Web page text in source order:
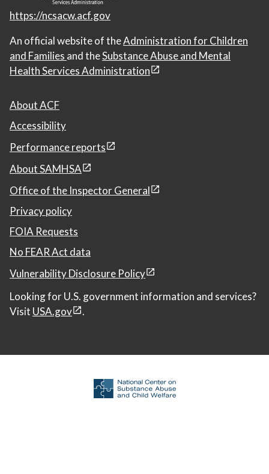
https://ncsacw.acf.gov
An official website of theAdministration for Children
and Families and theSubstance Abuse and Mental
Health Services Administration
About ACF
Accessibility
Performance reports
About SAMHSA
Office of the Inspector General
Privacy policy
FOIA Requests
No FEAR Act data
Vulnerability Disclosure Policy
Looking for U.S. government information and services?
Visit USA.gov .